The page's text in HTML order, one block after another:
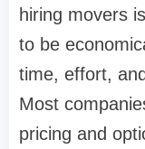
hiring movers
to be
time, effort,
Most
pricing and